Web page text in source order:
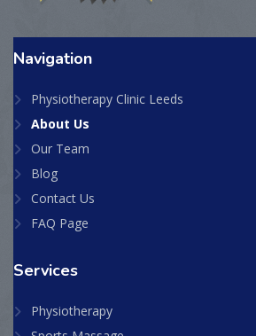
Navigation
Physiotherapy Clinic Leeds
About Us
Our Team
Blog
Contact Us
FAQ Page
Services
Physiotherapy